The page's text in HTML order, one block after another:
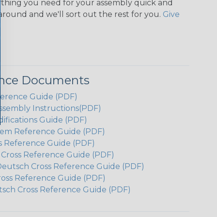
you need for your assembly quick and
and we'll sort out the rest for you. Give
Documents
Guide (PDF)
Instructions(PDF)
Guide (PDF)
Reference Guide (PDF)
Reference Guide (PDF)
Reference Guide (PDF)
Cross Reference Guide (PDF)
Reference Guide (PDF)
Cross Reference Guide (PDF)